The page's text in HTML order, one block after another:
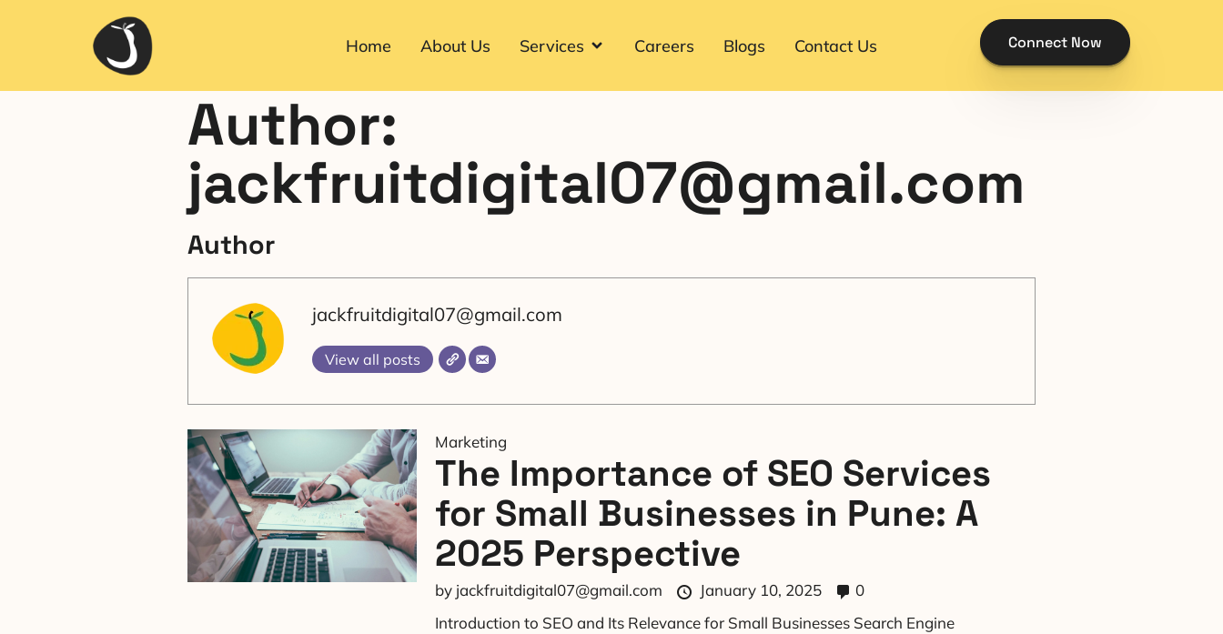
Home About Us Services Careers Blogs Contact Us Connect Now
Author:
jackfruitdigital07@gmail.com
Author
jackfruitdigital07@gmail.com
View all posts
Marketing
The Importance of SEO Services
for Small Businesses in Pune: A
2025 Perspective
by jackfruitdigital07@gmail.com January 10, 2025
0
Introduction to SEO and Its Relevance for Small Businesses Search Engine